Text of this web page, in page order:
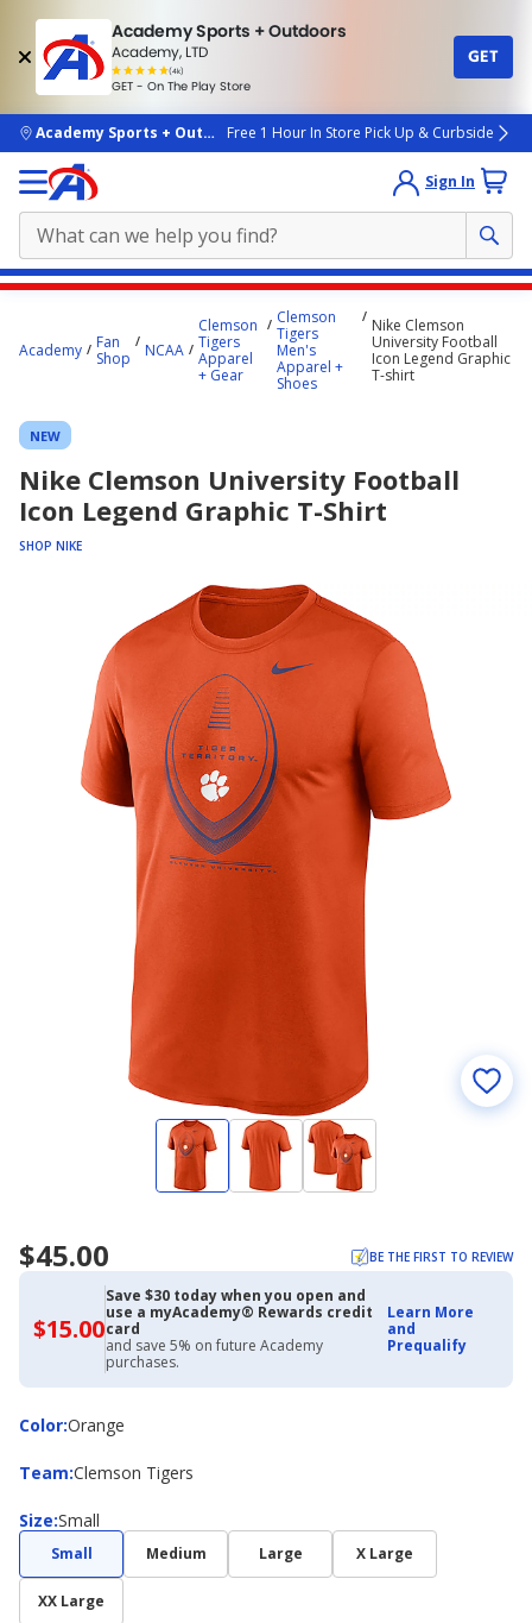
Academy Sports + Outdoors
Academy, LTD
(4k)
rated
people
GET - On The Play Store
GET
skip to main content
Academy Sports + OutdoorsFree 1 Hour In Store Pick Up & Curbside
Sign In
starts
Academy
Fan
Shop
NCAA
Clemson
Tigers
Apparel
+ Gear
Clemson
Tigers
Men's
Apparel +
Shoes
Nike Clemson
University Football
Icon Legend Graphic
T-shirt
NEW
Nike Clemson University Football
Icon Legend Graphic T-Shirt
SHOP NIKE
$45.00 BE THE FIRST TO REVIEW
$15.00$15.00
with
Academy
Credit
Card
Save $30 today when you open and
use a myAcademy® Rewards credit
card
and save 5% on future Academy
purchases.
Learn More
and
Prequalify
Color:
ColorOrange
Team:
Team Clemson Tigers
Size:
Size Small
Small Medium Large X Large
XX Large